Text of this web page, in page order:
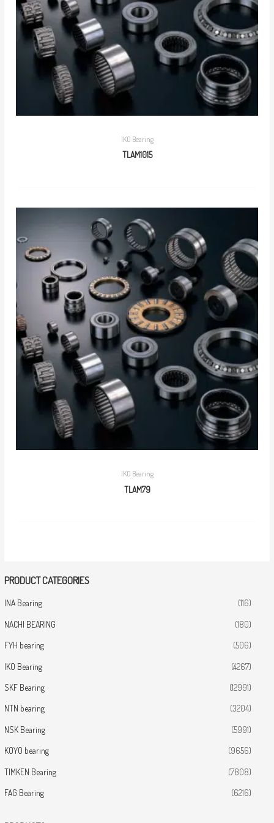
PRODUCT CATEGORIES
INA Bearing (116)
NACHI BEARING (180)
FYH bearing (506)
IKO Bearing (4267)
SKF Bearing (12991)
NTN bearing (3204)
NSK Bearing (5991)
KOYO bearing (9656)
TIMKEN Bearing (7808)
FAG Bearing (6216)
IKO Bearing
TLAM1015
IKO Bearing
TLAM79